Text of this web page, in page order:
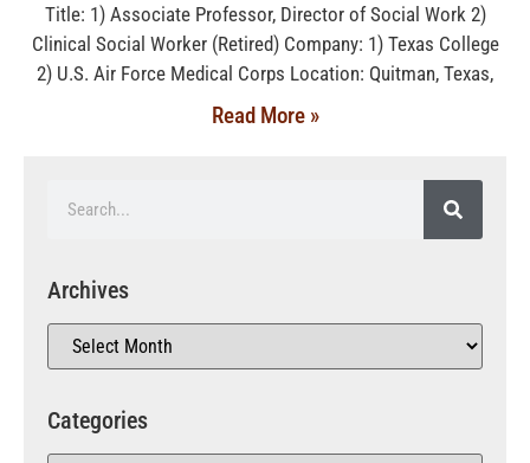
Title: 1) Associate Professor, Director of Social Work 2)
Clinical Social Worker (Retired) Company: 1) Texas College
2) U.S. Air Force Medical Corps Location: Quitman, Texas,
Read More »
Archives
Categories